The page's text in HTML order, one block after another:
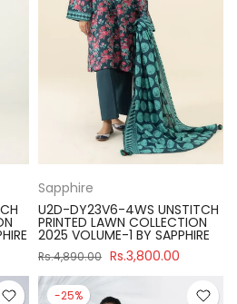
Sapphire
U2D-DY23V6-4WS UNSTITCH
PRINTED LAWN COLLECTION
2025 VOLUME-1 BY SAPPHIRE
Rs.4,890.00 Rs.3,800.00
-25%